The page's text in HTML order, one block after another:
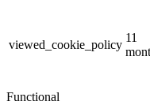
viewed_cookie_policy
11
Functional